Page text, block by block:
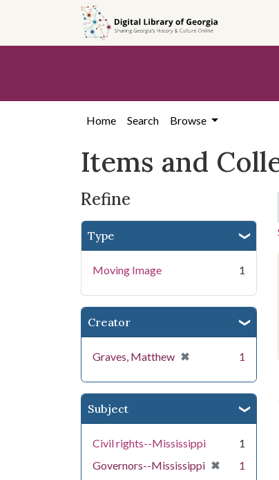
search
content
first
Home Search Browse
Items and
Refine
Type
Moving Image 1
Creator
Graves, Matthew ✖
[remove] 1
Subject
Civil rights--Mississippi
1
Governors--Mississippi ✖
[remove]
1